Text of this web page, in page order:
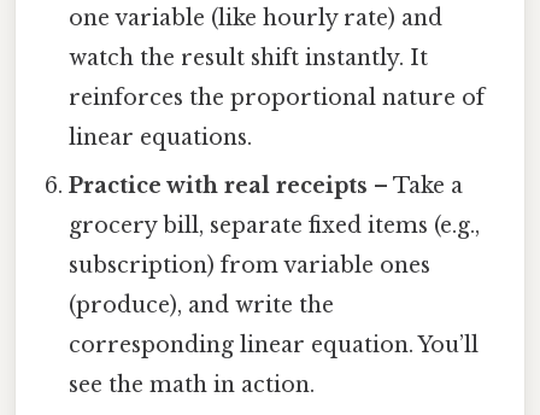
one variable (like hourly rate) and
watch the result shift instantly. It
reinforces the proportional nature of
linear equations.
Practice with real receipts – Take a
grocery bill, separate fixed items (e.g.,
subscription) from variable ones
(produce), and write the
corresponding linear equation. You’ll
see the math in action.